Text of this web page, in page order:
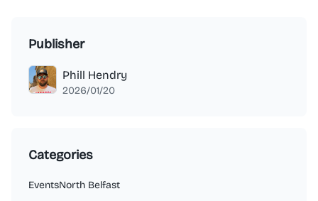
Publisher
Phill Hendry
2026/01/20
Categories
EventsNorth Belfast